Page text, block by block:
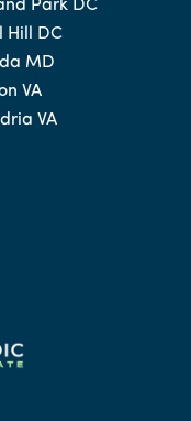
Park DC
Hill DC
MD
VA
VA